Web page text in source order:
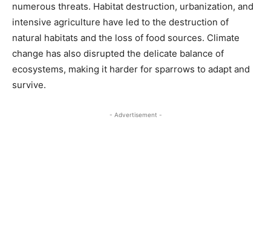
numerous threats. Habitat destruction, urbanization, and
intensive agriculture have led to the destruction of
natural habitats and the loss of food sources. Climate
change has also disrupted the delicate balance of
ecosystems, making it harder for sparrows to adapt and
survive.
- Advertisement -